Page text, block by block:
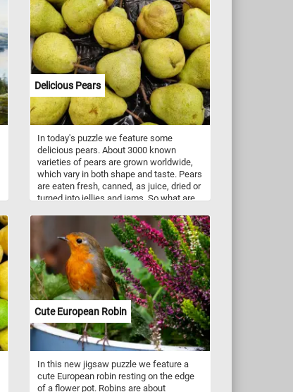
Delicious Pears
In today's puzzle we feature some
delicious pears. About 3000 known
varieties of pears are grown worldwide,
which vary in both shape and taste. Pears
are eaten fresh, canned, as juice, dried or
turned into jellies and jams. So what are
together and complete this new jigsaw.
Have fun!
Cute European Robin
In this new jigsaw puzzle we feature a
cute European robin resting on the edge
of a flower pot. Robins are about